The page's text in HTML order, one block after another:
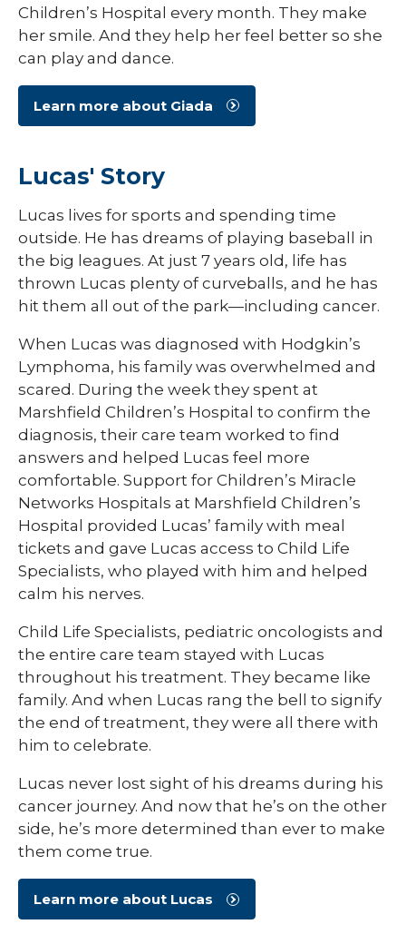
Children’s Hospital every month. They make
her smile. And they help her feel better so she
can play and dance.
Learn more about Giada
Lucas' Story
Lucas lives for sports and spending time
outside. He has dreams of playing baseball in
the big leagues. At just 7 years old, life has
thrown Lucas plenty of curveballs, and he has
hit them all out of the park—including cancer.
When Lucas was diagnosed with Hodgkin’s
Lymphoma, his family was overwhelmed and
scared. During the week they spent at
Marshfield Children’s Hospital to confirm the
diagnosis, their care team worked to find
answers and helped Lucas feel more
comfortable. Support for Children’s Miracle
Networks Hospitals at Marshfield Children’s
Hospital provided Lucas’ family with meal
tickets and gave Lucas access to Child Life
Specialists, who played with him and helped
calm his nerves.
Child Life Specialists, pediatric oncologists and
the entire care team stayed with Lucas
throughout his treatment. They became like
family. And when Lucas rang the bell to signify
the end of treatment, they were all there with
him to celebrate.
Lucas never lost sight of his dreams during his
cancer journey. And now that he’s on the other
side, he’s more determined than ever to make
them come true.
Learn more about Lucas